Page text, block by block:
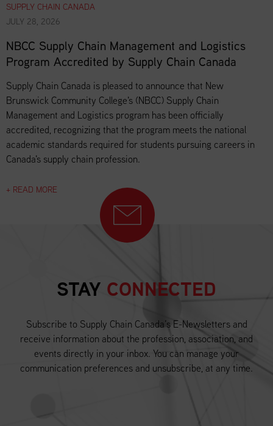
SUPPLY CHAIN CANADA
JULY 28, 2026
NBCC Supply Chain Management and Logistics
Program Accredited by Supply Chain Canada
Supply Chain Canada is pleased to announce that New
Brunswick Community College's (NBCC) Supply Chain
Management and Logistics program has been officially
accredited, recognizing that the program meets the national
academic standards required for students pursuing careers in
Canada's supply chain profession.
+ READ MORE
STAY CONNECTED
Subscribe to Supply Chain Canada’s E-Newsletters and
receive information about the profession, association, and
events directly in your inbox. You can manage your
communication preferences and unsubscribe, at any time.